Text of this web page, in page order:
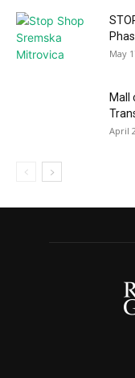
May
Mall
April